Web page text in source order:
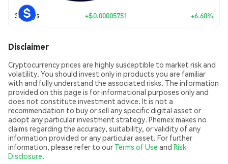
30 Days +$0.00005751 +6.60%
Disclaimer
Cryptocurrency prices are highly susceptible to market risk and
volatility. You should invest only in products you are familiar
with and fully understand the associated risks. The information
provided on this page is for informational purposes only and
does not constitute investment advice. It is not a
recommendation to buy or sell any specific digital asset or
adopt any particular investment strategy. Phemex makes no
claims regarding the accuracy, suitability, or validity of any
information provided or any particular asset. For further
information, please refer to our Terms of Use and Risk
Disclosure.